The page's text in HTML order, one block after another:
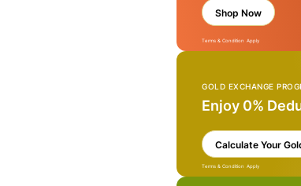
Shop Now
Terms & Condition Apply
GOLD EXCHANGE
Enjoy 0%
Calculate Your
Terms & Condition Apply